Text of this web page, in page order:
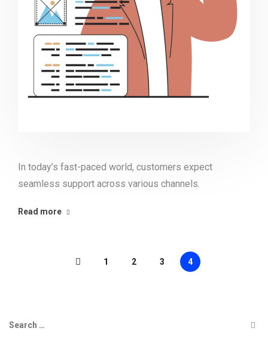
In today’s fast-paced world, customers expect
seamless support across various channels.
Read more
1 2 3 4